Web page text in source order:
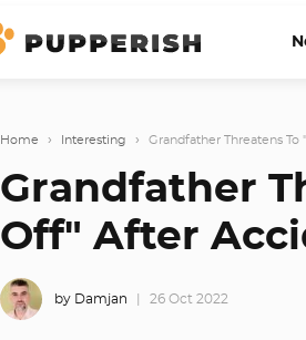
Home › Interesting › Grandfather Threatens To
Grandfather
Off" After
by Damjan 26 Oct 2022